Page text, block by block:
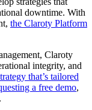
downtime. With
the Claroty Platform
Claroty
integrity, and
that’s tailored
a free demo,